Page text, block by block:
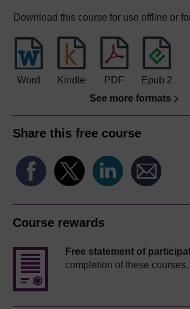
Download this course for use offline or
Word Kindle PDF
Epub 2
See more formats
Share this free course
Course rewards
Free statement of
completion of these courses.